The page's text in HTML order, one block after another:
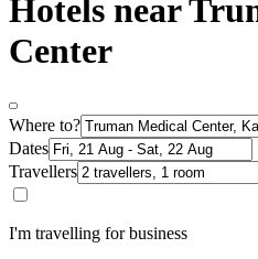
Hotels near
Center
Where to?
Dates
Travellers
I'm travelling for business